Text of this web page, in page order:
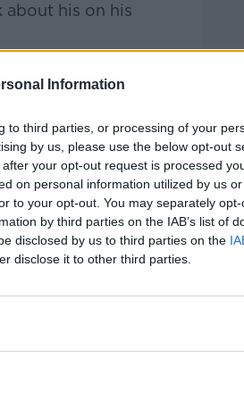
Information
to third parties, or processing of your
by us, please use the below opt-out
your opt-out request is processed
on personal information utilized by us
to your opt-out. You may separately
by third parties on the IAB’s list of
disclosed by us to third parties on the
disclose it to other third parties.
about his on his
Apple Podcasts
or on Alexa, by
Newstalk'.